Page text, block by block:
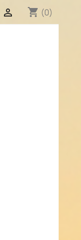
shopping_cart (0)
